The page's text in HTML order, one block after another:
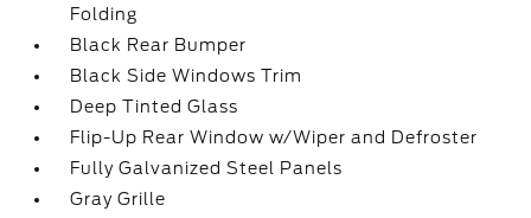
Folding
Black Rear Bumper
Black Side Windows Trim
Deep Tinted Glass
Flip-Up Rear Window w/Wiper and Defroster
Fully Galvanized Steel Panels
Gray Grille